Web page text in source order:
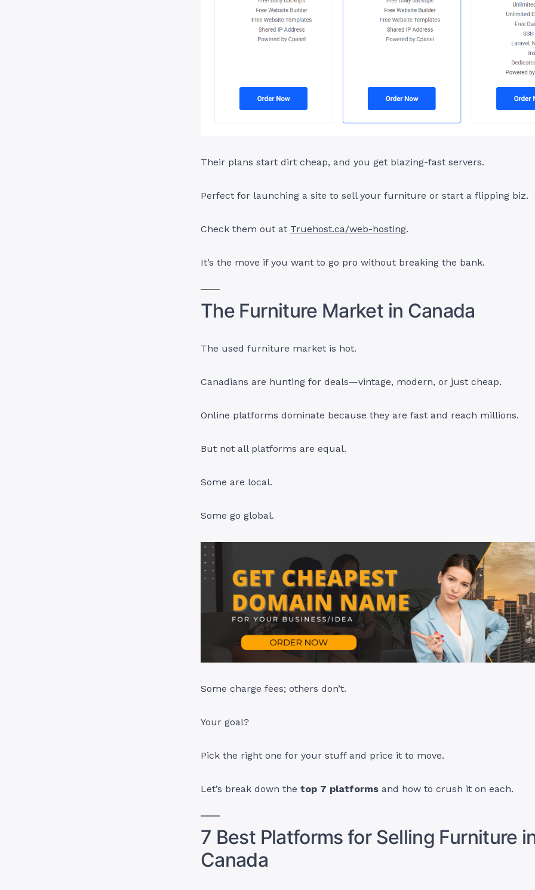
Their plans start dirt cheap, and you get blazing-fast servers.
Perfect for launching a site to sell your furniture or start a flipping biz.
Check them out at Truehost.ca/web-hosting.
It’s the move if you want to go pro without breaking the bank.
The Furniture Market in Canada
The used furniture market is hot.
Canadians are hunting for deals—vintage, modern, or just cheap.
Online platforms dominate because they are fast and reach millions.
But not all platforms are equal.
Some are local.
Some go global.
Some charge fees; others don’t.
Your goal?
Pick the right one for your stuff and price it to move.
Let’s break down the top 7 platforms and how to crush it on each.
7 Best Platforms for Selling Furniture
Canada